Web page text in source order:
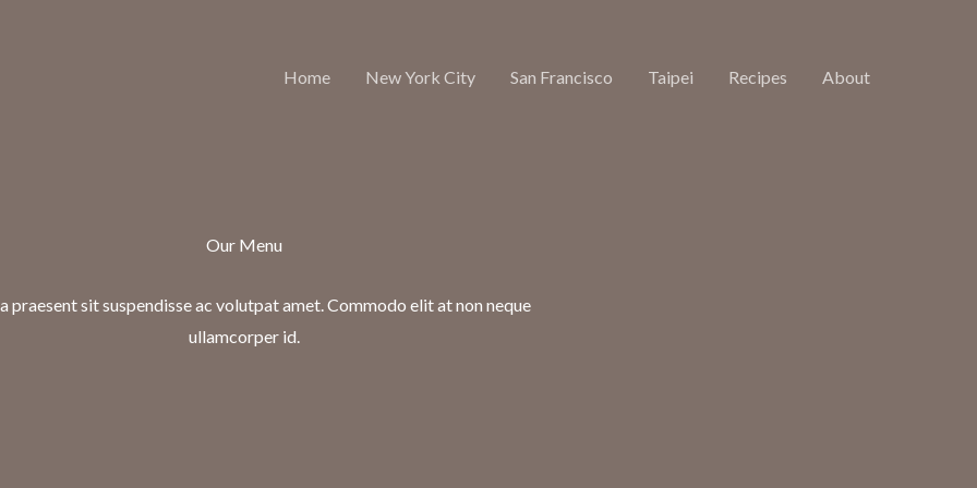
Home New York City San Francisco Taipei Recipes About
Our Menu
praesent sit suspendisse ac volutpat amet. Commodo elit at non neque
ullamcorper id.